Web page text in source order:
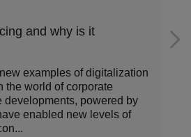
standardization gap
sit at the center of how
invest, and manage risk.
carries information about who
under which terms, and